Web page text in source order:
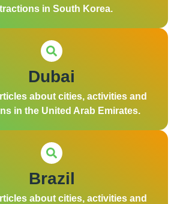
in South Korea.
Dubai
about cities, activities and
in the United Arab Emirates.
Brazil
about cities, activities and